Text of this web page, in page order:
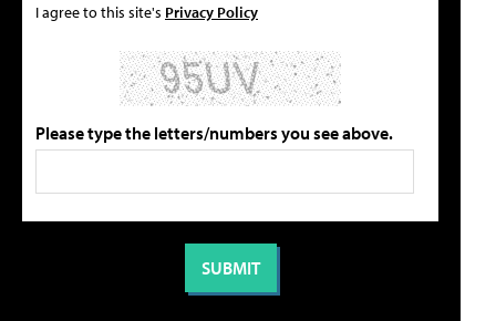
I agree to this site's Privacy Policy
Please type the letters/numbers you see above.